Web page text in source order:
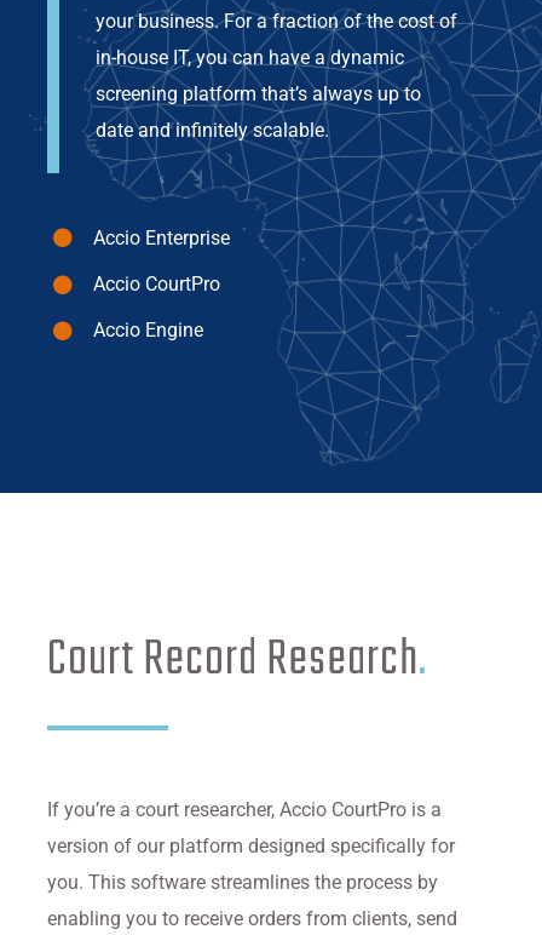
your business. For a fraction of the cost of
in-house IT, you can have a dynamic
screening platform that’s always up to
date and infinitely scalable.
Accio Enterprise
Accio CourtPro
Accio Engine
Court Record Research.
If you’re a court researcher, Accio CourtPro is a
version of our platform designed specifically for
you. This software streamlines the process by
enabling you to receive orders from clients, send